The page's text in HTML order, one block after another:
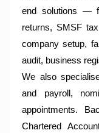
end solutions —
returns, SMSF
company setup,
audit, business
We also
and payroll,
appointments.
Chartered